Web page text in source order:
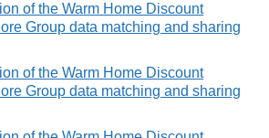
of the Warm Home Discount
Group data matching and sharing
of the Warm Home Discount
Group data matching and sharing